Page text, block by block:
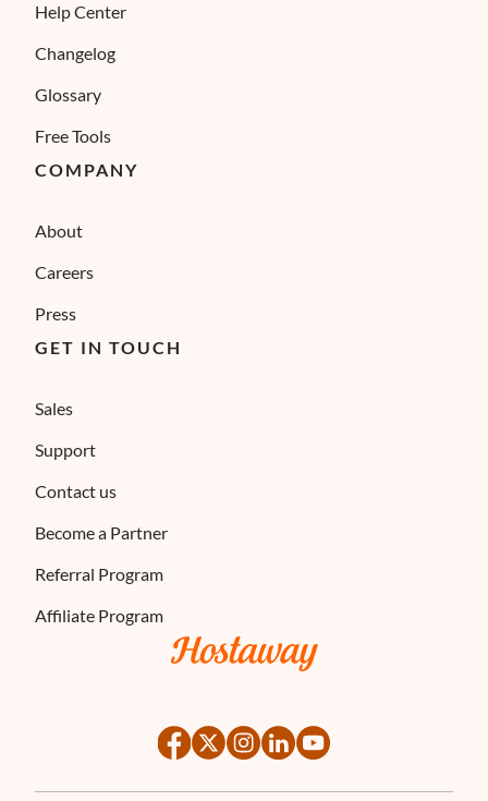
Help Center
Changelog
Glossary
Free Tools
COMPANY
About
Careers
Press
GET IN TOUCH
Sales
Support
Contact us
Become a Partner
Referral Program
Affiliate Program